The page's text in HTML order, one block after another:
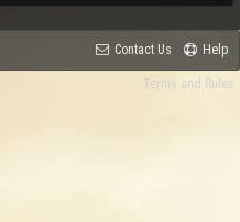
Contact Us Help
Terms and Rules